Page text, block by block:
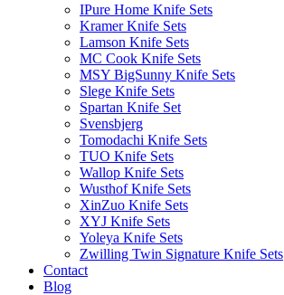
IPure Home Knife Sets
Kramer Knife Sets
Lamson Knife Sets
MC Cook Knife Sets
MSY BigSunny Knife Sets
Slege Knife Sets
Spartan Knife Set
Svensbjerg
Tomodachi Knife Sets
TUO Knife Sets
Wallop Knife Sets
Wusthof Knife Sets
XinZuo Knife Sets
XYJ Knife Sets
Yoleya Knife Sets
Zwilling Twin Signature Knife Sets
Contact
Blog